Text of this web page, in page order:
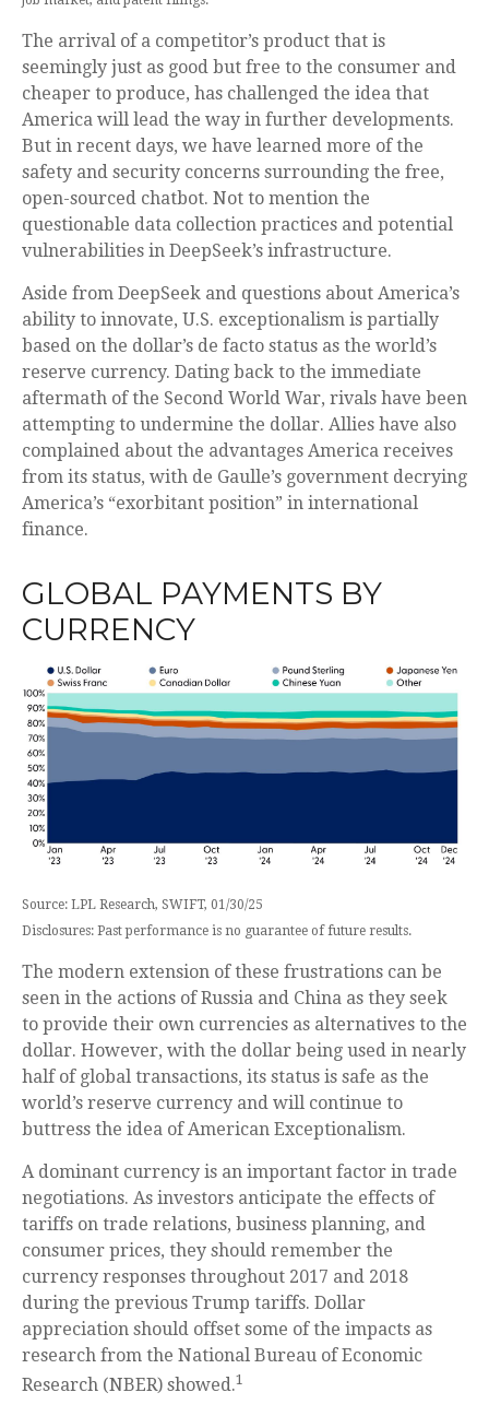
The arrival of a competitor’s product that is
seemingly just as good but free to the consumer and
cheaper to produce, has challenged the idea that
America will lead the way in further developments.
But in recent days, we have learned more of the
safety and security concerns surrounding the free,
open-sourced chatbot. Not to mention the
questionable data collection practices and potential
vulnerabilities in DeepSeek’s infrastructure.
Aside from DeepSeek and questions about America’s
ability to innovate, U.S. exceptionalism is partially
based on the dollar’s de facto status as the world’s
reserve currency. Dating back to the immediate
aftermath of the Second World War, rivals have been
attempting to undermine the dollar. Allies have also
complained about the advantages America receives
from its status, with de Gaulle’s government decrying
America’s “exorbitant position” in international
finance.
GLOBAL PAYMENTS BY
CURRENCY
Source: LPL Research, SWIFT, 01/30/25
Disclosures: Past performance is no guarantee of future results.
The modern extension of these frustrations can be
seen in the actions of Russia and China as they seek
to provide their own currencies as alternatives to the
dollar. However, with the dollar being used in nearly
half of global transactions, its status is safe as the
world’s reserve currency and will continue to
buttress the idea of American Exceptionalism.
A dominant currency is an important factor in trade
negotiations. As investors anticipate the effects of
tariffs on trade relations, business planning, and
consumer prices, they should remember the
currency responses throughout 2017 and 2018
during the previous Trump tariffs. Dollar
appreciation should offset some of the impacts as
research from the National Bureau of Economic
Research (NBER) showed.1